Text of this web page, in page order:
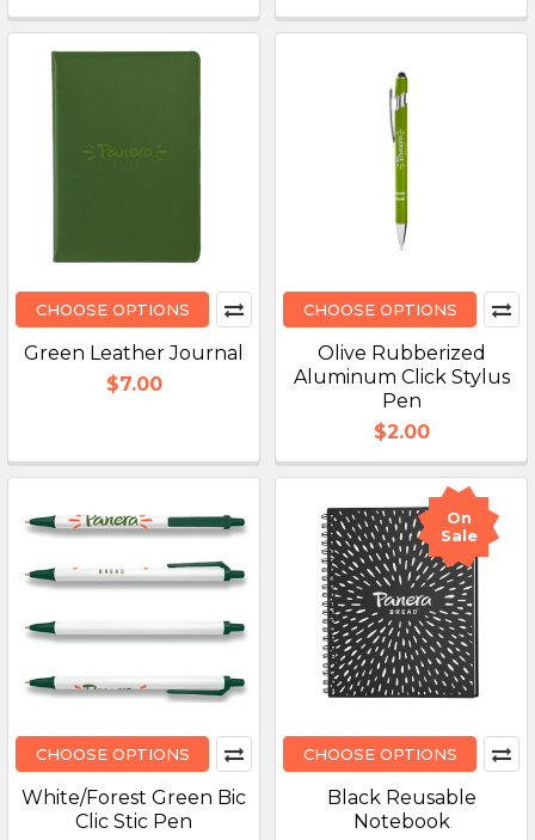
CHOOSE OPTIONS
Green Leather Journal
$7.00
CHOOSE OPTIONS
Olive Rubberized
Aluminum Click Stylus
Pen
$2.00
CHOOSE OPTIONS
White/Forest Green Bic
Clic Stic Pen
On
Sale
CHOOSE OPTIONS
Black Reusable
Notebook